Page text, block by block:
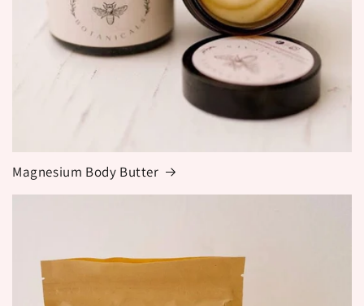
Magnesium Body Butter